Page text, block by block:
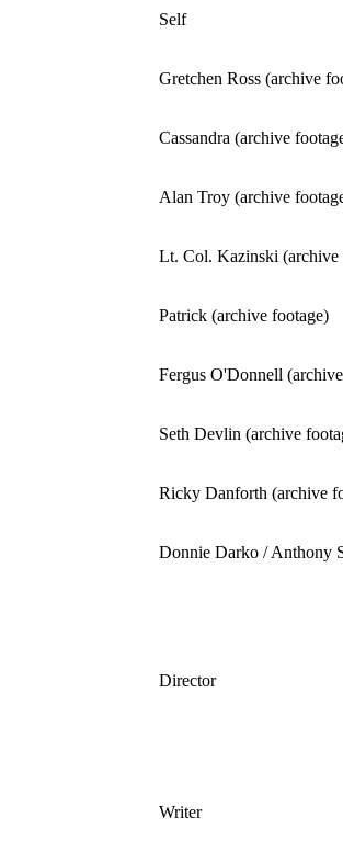
Self
Gretchen Ross (archive
Cassandra (archive
Alan Troy (archive
Lt. Col. Kazinski (archive
Patrick (archive footage)
Fergus O'Donnell
Seth Devlin (archive
Ricky Danforth (archive
Donnie Darko / Anthony
Director
Writer